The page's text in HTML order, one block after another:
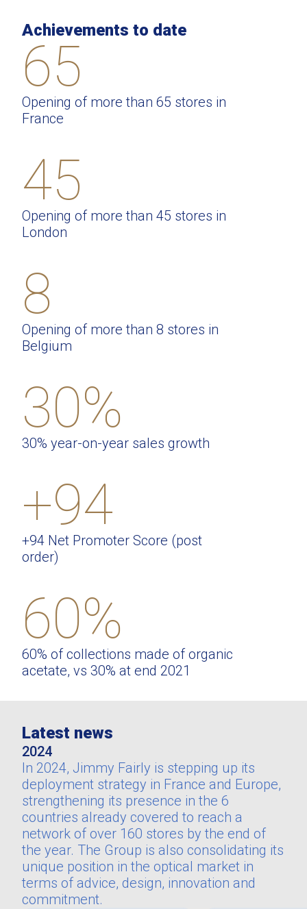
Achievements to date
65
Opening of more than 65 stores in
France
45
Opening of more than 45 stores in
London
8
Opening of more than 8 stores in
Belgium
30%
30% year-on-year sales growth
+94
+94 Net Promoter Score (post
order)
60%
60% of collections made of organic
acetate, vs 30% at end 2021
Latest news
2024
In 2024, Jimmy Fairly is stepping up its
deployment strategy in France and Europe,
strengthening its presence in the 6
countries already covered to reach a
network of over 160 stores by the end of
the year. The Group is also consolidating its
unique position in the optical market in
terms of advice, design, innovation and
commitment.